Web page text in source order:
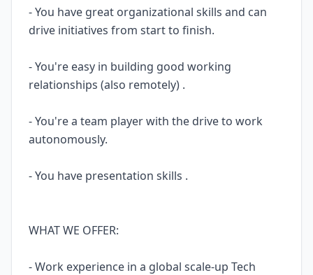
- You have great organizational skills and can
drive initiatives from start to finish.
- You're easy in building good working
relationships (also remotely) .
- You're a team player with the drive to work
autonomously.
- You have presentation skills .
WHAT WE OFFER:
- Work experience in a global scale-up Tech